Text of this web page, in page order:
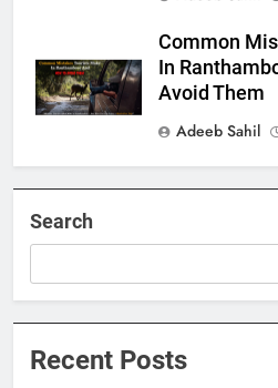
Common
In
Avoid Them
Adeeb Sahil
Search
Recent Posts